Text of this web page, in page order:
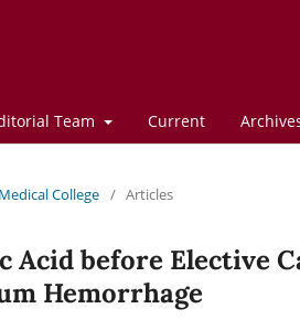
Team Current
College / Articles
before Elective
Hemorrhage